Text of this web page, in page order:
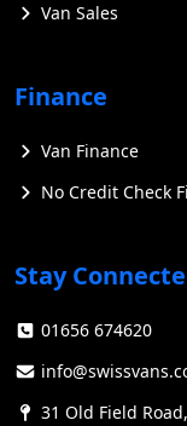
Van Sales
Finance
Van Finance
No Credit Check
Stay
01656 674620
31 Old Field